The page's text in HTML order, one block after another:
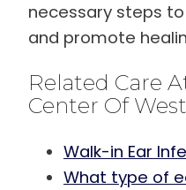
necessary steps
and promote
Related Care
Center Of
Walk-in Ear
What type of